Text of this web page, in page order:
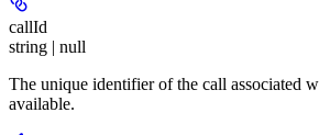
callId
string | null
The unique identifier of the call associated
available.